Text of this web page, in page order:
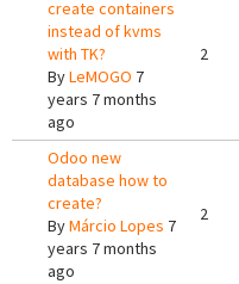
create containers
instead of kvms
with TK?
ByLeMOGO 7
years 7 months
ago
2
Odoo new
database how to
create?
ByMárcio Lopes 7
years 7 months
ago
2